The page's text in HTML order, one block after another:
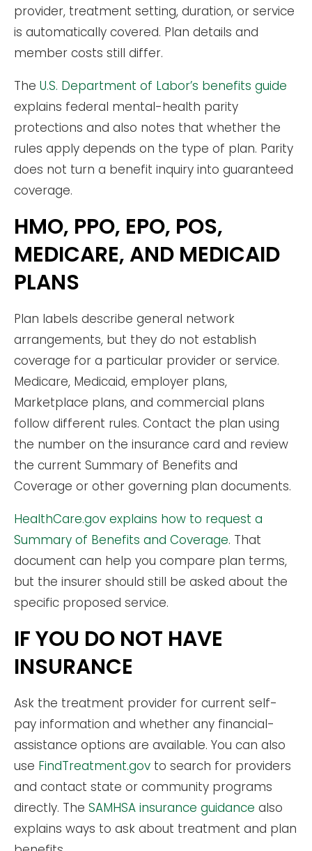
provider, treatment setting, duration, or service
is automatically covered. Plan details and
member costs still differ.
The U.S. Department of Labor’s benefits guide
explains federal mental-health parity
protections and also notes that whether the
rules apply depends on the type of plan. Parity
does not turn a benefit inquiry into guaranteed
coverage.
HMO, PPO, EPO, POS,
MEDICARE, AND MEDICAID
PLANS
Plan labels describe general network
arrangements, but they do not establish
coverage for a particular provider or service.
Medicare, Medicaid, employer plans,
Marketplace plans, and commercial plans
follow different rules. Contact the plan using
the number on the insurance card and review
the current Summary of Benefits and
Coverage or other governing plan documents.
HealthCare.gov explains how to request a
Summary of Benefits and Coverage. That
document can help you compare plan terms,
but the insurer should still be asked about the
specific proposed service.
IF YOU DO NOT HAVE
INSURANCE
Ask the treatment provider for current self-
pay information and whether any financial-
assistance options are available. You can also
use FindTreatment.gov to search for providers
and contact state or community programs
directly. The SAMHSA insurance guidance also
explains ways to ask about treatment and plan